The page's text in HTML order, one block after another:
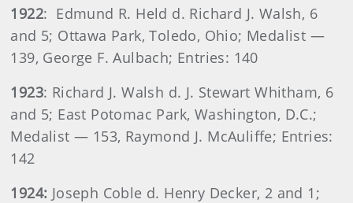
1922: Edmund R. Held d. Richard J. Walsh, 6
and 5; Ottawa Park, Toledo, Ohio; Medalist —
139, George F. Aulbach; Entries: 140
1923: Richard J. Walsh d. J. Stewart Whitham, 6
and 5; East Potomac Park, Washington, D.C.;
Medalist — 153, Raymond J. McAuliffe; Entries:
142
1924: Joseph Coble d. Henry Decker, 2 and 1;